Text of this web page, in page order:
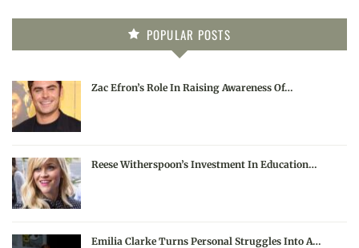
POPULAR POSTS
Zac Efron’s Role In Raising Awareness Of…
Reese Witherspoon’s Investment In Education…
Emilia Clarke Turns Personal Struggles Into A…